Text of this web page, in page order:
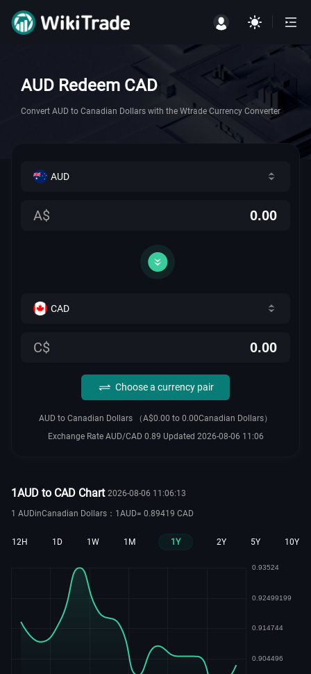
AUD Redeem CAD
Convert AUD to Canadian Dollars with the Wtrade Currency Converter
AUD
A$
CAD
C$
Choose a currency pair
AUD to Canadian Dollars （A$0.00 to 0.00Canadian Dollars）
Exchange Rate AUD/CAD 0.89 Updated 2026-08-06 11:06
1AUD to CAD Chart 2026-08-06 11:06:13
1 AUDinCanadian Dollars：1AUD= 0.89419 CAD
12H 1D 1W 1M 1Y 2Y 5Y 10Y